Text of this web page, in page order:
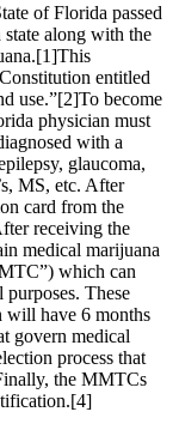
of Florida passed
along with the
[1]This
entitled
use.”[2]To become
physician must
with a
glaucoma,
MS, etc. After
card from the
receiving the
medical marijuana
which can
These
will have 6 months
govern medical
process that
the MMTCs
[4]